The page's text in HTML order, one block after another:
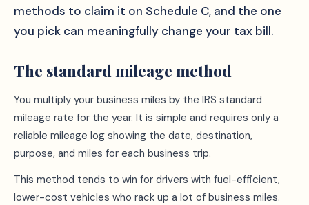
methods to claim it on Schedule C, and the one
you pick can meaningfully change your tax bill.
The standard mileage method
You multiply your business miles by the IRS standard
mileage rate for the year. It is simple and requires only a
reliable mileage log showing the date, destination,
purpose, and miles for each business trip.
This method tends to win for drivers with fuel-efficient,
lower-cost vehicles who rack up a lot of business miles.